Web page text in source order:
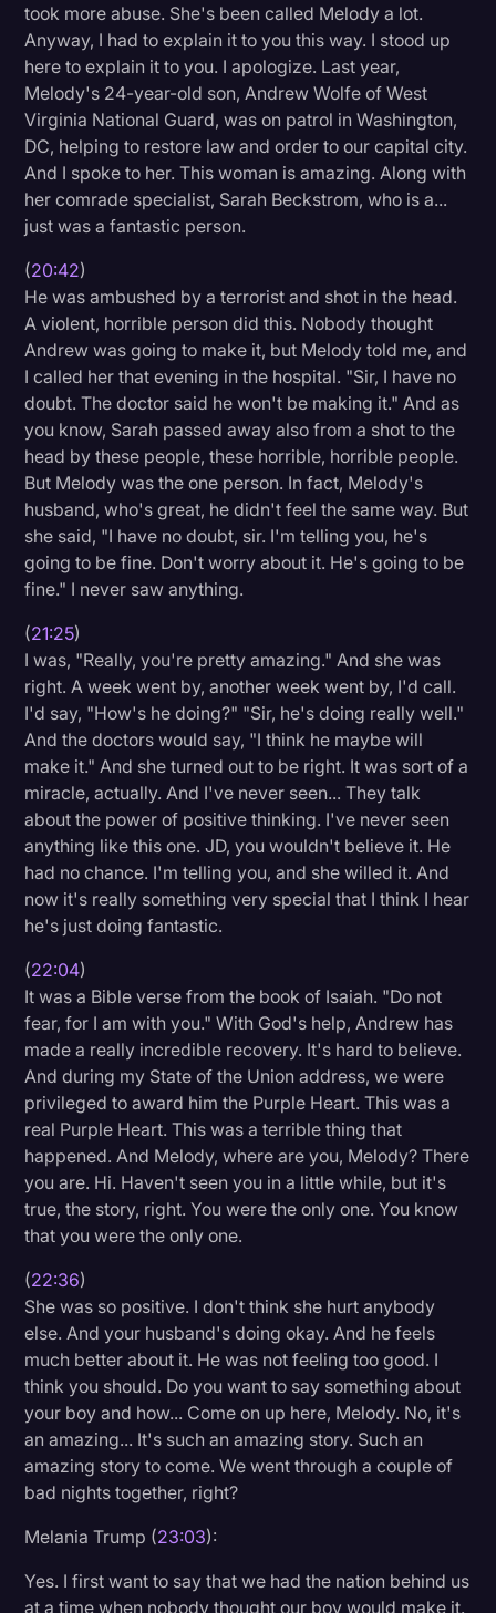
took more abuse. She's been called Melody a lot.
Anyway, I had to explain it to you this way. I stood up
here to explain it to you. I apologize. Last year,
Melody's 24-year-old son, Andrew Wolfe of West
Virginia National Guard, was on patrol in Washington,
DC, helping to restore law and order to our capital city.
And I spoke to her. This woman is amazing. Along with
her comrade specialist, Sarah Beckstrom, who is a...
just was a fantastic person.
(20:42)
He was ambushed by a terrorist and shot in the head.
A violent, horrible person did this. Nobody thought
Andrew was going to make it, but Melody told me, and
I called her that evening in the hospital. "Sir, I have no
doubt. The doctor said he won't be making it." And as
you know, Sarah passed away also from a shot to the
head by these people, these horrible, horrible people.
But Melody was the one person. In fact, Melody's
husband, who's great, he didn't feel the same way. But
she said, "I have no doubt, sir. I'm telling you, he's
going to be fine. Don't worry about it. He's going to be
fine." I never saw anything.
(21:25)
I was, "Really, you're pretty amazing." And she was
right. A week went by, another week went by, I'd call.
I'd say, "How's he doing?" "Sir, he's doing really well."
And the doctors would say, "I think he maybe will
make it." And she turned out to be right. It was sort of a
miracle, actually. And I've never seen... They talk
about the power of positive thinking. I've never seen
anything like this one. JD, you wouldn't believe it. He
had no chance. I'm telling you, and she willed it. And
now it's really something very special that I think I hear
he's just doing fantastic.
(22:04)
It was a Bible verse from the book of Isaiah. "Do not
fear, for I am with you." With God's help, Andrew has
made a really incredible recovery. It's hard to believe.
And during my State of the Union address, we were
privileged to award him the Purple Heart. This was a
real Purple Heart. This was a terrible thing that
happened. And Melody, where are you, Melody? There
you are. Hi. Haven't seen you in a little while, but it's
true, the story, right. You were the only one. You know
that you were the only one.
(22:36)
She was so positive. I don't think she hurt anybody
else. And your husband's doing okay. And he feels
much better about it. He was not feeling too good. I
think you should. Do you want to say something about
your boy and how... Come on up here, Melody. No, it's
an amazing... It's such an amazing story. Such an
amazing story to come. We went through a couple of
bad nights together, right?
Melania Trump (23:03):
Yes. I first want to say that we had the nation behind us
at a time when nobody thought our boy would make it.